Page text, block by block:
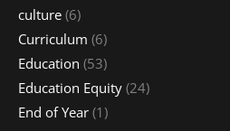
culture (6)
Curriculum (6)
Education (53)
Education Equity (24)
End of Year (1)